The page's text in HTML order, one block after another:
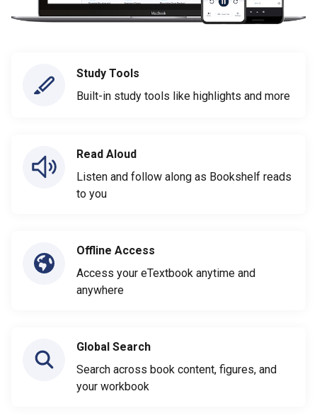
Study Tools
Built-in study tools like highlights and more
Read Aloud
Listen and follow along as Bookshelf reads
to you
Offline Access
Access your eTextbook anytime and
anywhere
Global Search
Search across book content, figures, and
your workbook